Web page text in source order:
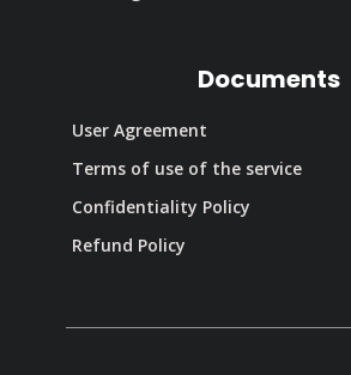
Documents
User Agreement
Terms of use of the service
Confidentiality Policy
Refund Policy